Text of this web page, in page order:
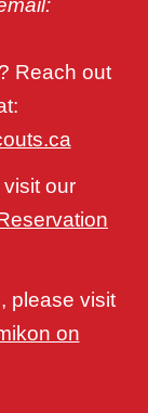
Reach out
our
please visit
on